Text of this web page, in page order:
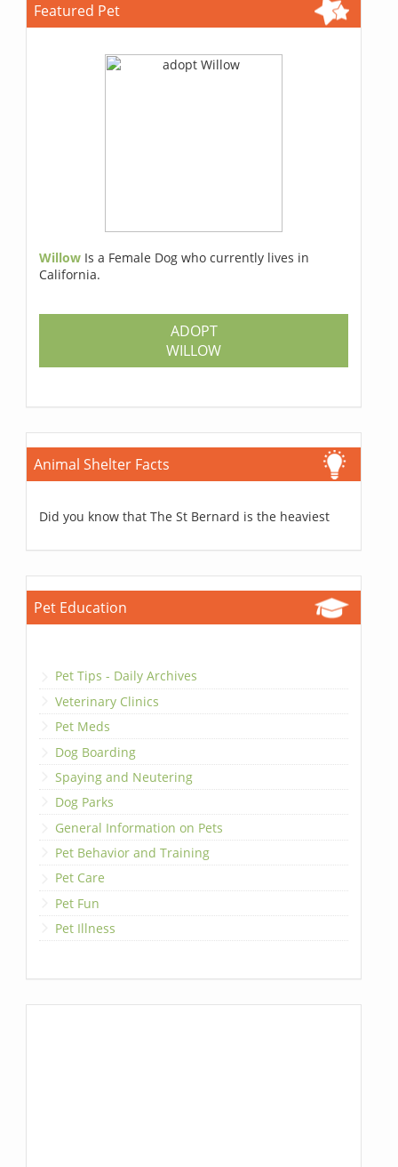
Featured Pet
Willow Is a Female Dog who currently lives in
California.
ADOPT
WILLOW
Animal Shelter Facts
Did you know that The St Bernard is the heaviest
Pet Education
Pet Tips - Daily Archives
Veterinary Clinics
Pet Meds
Dog Boarding
Spaying and Neutering
Dog Parks
General Information on Pets
Pet Behavior and Training
Pet Care
Pet Fun
Pet Illness